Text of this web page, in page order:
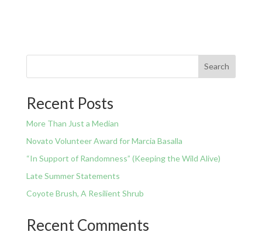
Search
Recent Posts
More Than Just a Median
Novato Volunteer Award for Marcia Basalla
“In Support of Randomness” (Keeping the Wild Alive)
Late Summer Statements
Coyote Brush, A Resilient Shrub
Recent Comments